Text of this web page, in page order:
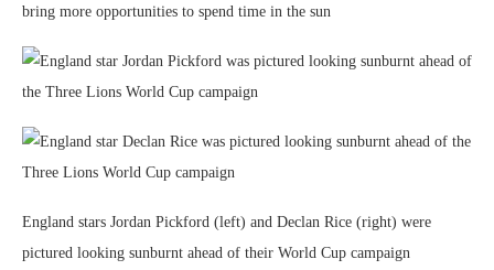
bring more opportunities to spend time in the sun
England stars Jordan Pickford (left) and Declan Rice (right) were
pictured looking sunburnt ahead of their World Cup campaign